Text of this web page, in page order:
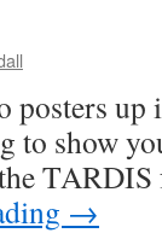
posters
to show
→